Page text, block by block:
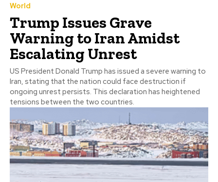
World
Trump Issues Grave
Warning to Iran Amidst
Escalating Unrest
US President Donald Trump has issued a severe warning to
Iran, stating that the nation could face destruction if
ongoing unrest persists. This declaration has heightened
tensions between the two countries.